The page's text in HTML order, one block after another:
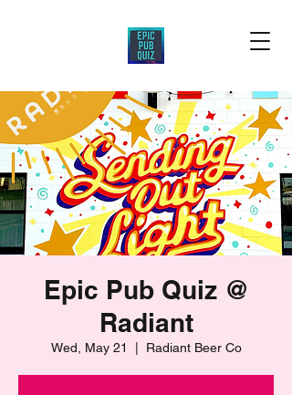
Epic Pub Quiz @
Radiant
Wed, May 21 Radiant Beer Co